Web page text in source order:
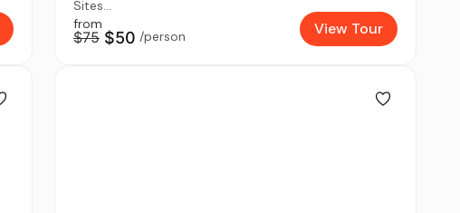
Sites...
from
$75 $50 /person View Tour